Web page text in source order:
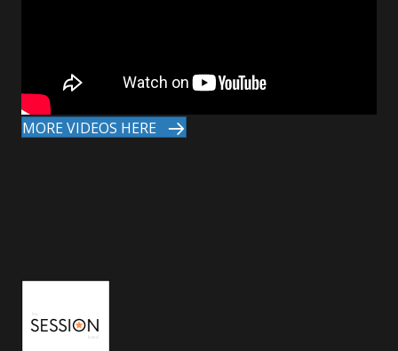
MORE VIDEOS HERE